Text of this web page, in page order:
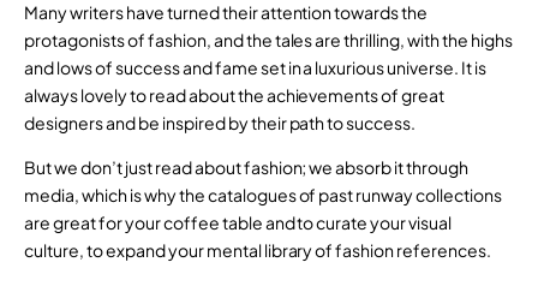
Many writers have turned their attention towards the
protagonists of fashion, and the tales are thrilling, with the highs
and lows of success and fame set in a luxurious universe. It is
always lovely to read about the achievements of great
designers and be inspired by their path to success.
But we don’t just read about fashion; we absorb it through
media, which is why the catalogues of past runway collections
are great for your coffee table and to curate your visual
culture, to expand your mental library of fashion references.